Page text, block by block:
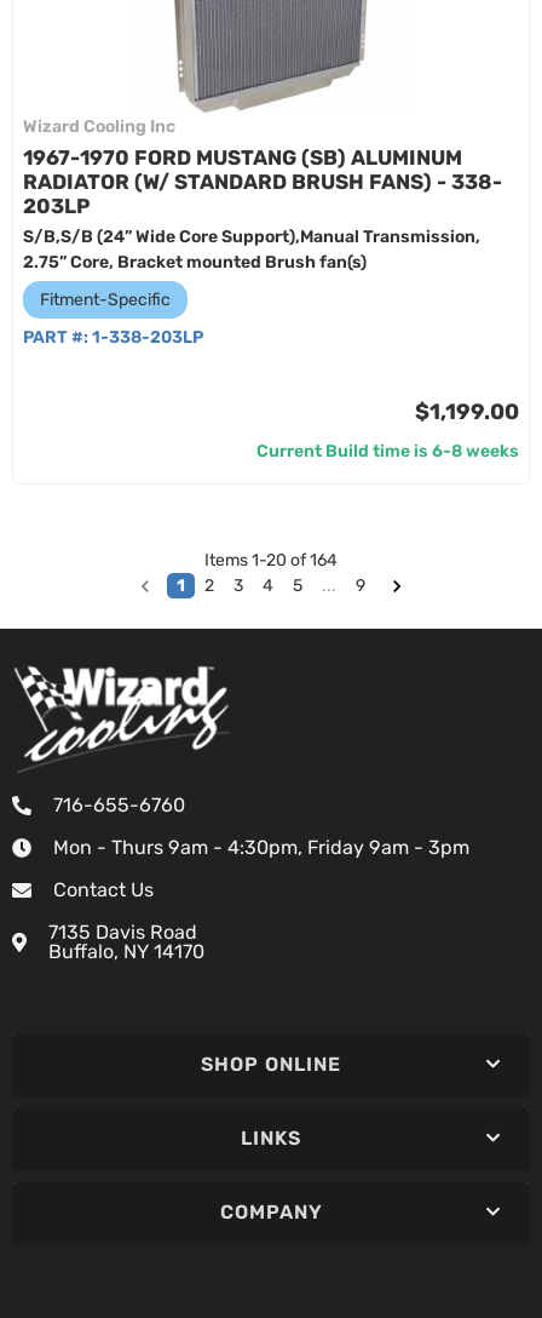
Wizard Cooling Inc
1967-1970 FORD MUSTANG (SB) ALUMINUM
RADIATOR (W/ STANDARD BRUSH FANS) - 338-
203LP
S/B,S/B (24” Wide Core Support),Manual Transmission,
2.75” Core, Bracket mounted Brush fan(s)
Fitment-Specific
PART #: 1-338-203LP
$1,199.00
Current Build time is 6-8 weeks
Items1-20 of164
1
2 3 4 5 ... 9
716-655-6760
Mon - Thurs 9am - 4:30pm, Friday 9am - 3pm
Contact Us
7135 Davis Road
Buffalo, NY 14170
SHOP ONLINE
LINKS
COMPANY